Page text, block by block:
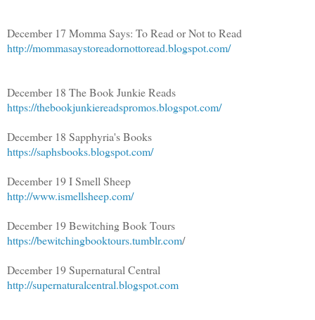
December 17 Momma Says: To Read or Not to Read
http://mommasaystoreadornottoread.blogspot.com/
December 18 The Book Junkie Reads
https://thebookjunkiereadspromos.blogspot.com/
December 18 Sapphyria's Books
https://saphsbooks.blogspot.com/
December 19 I Smell Sheep
http://www.ismellsheep.com/
December 19 Bewitching Book Tours
https://bewitchingbooktours.tumblr.com/
December 19 Supernatural Central
http://supernaturalcentral.blogspot.com